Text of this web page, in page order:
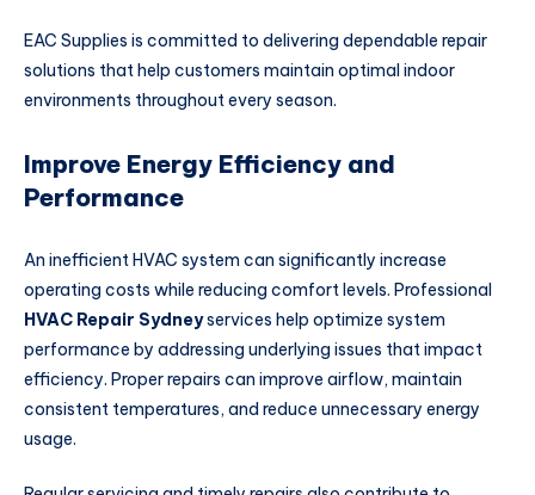
EAC Supplies is committed to delivering dependable repair
solutions that help customers maintain optimal indoor
environments throughout every season.
Improve Energy Efficiency and
Performance
An inefficient HVAC system can significantly increase
operating costs while reducing comfort levels. Professional
HVAC Repair Sydneyservices help optimize system
performance by addressing underlying issues that impact
efficiency. Proper repairs can improve airflow, maintain
consistent temperatures, and reduce unnecessary energy
usage.